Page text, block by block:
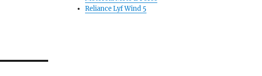
Reliance Lyf Wind 5